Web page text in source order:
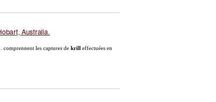
Australia.
comprennent les captures de krill effectuées en